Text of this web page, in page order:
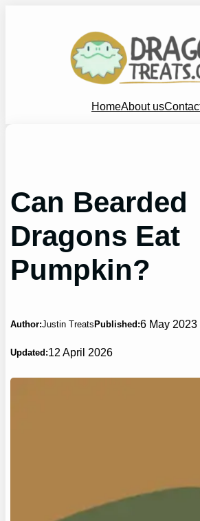
HomeAbout us
Can Bearded
Dragons Eat
Pumpkin?
Author:Justin Treats Published:6 May 2023
Updated:12 April 2026